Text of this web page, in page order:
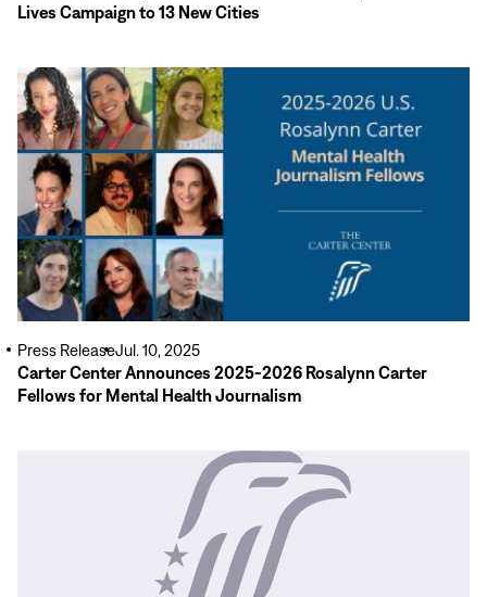
Lives Campaign to 13 New Cities
Read
More
Carter Center Announces 2025-2026 Rosalynn Carter
Fellows for Mental Health Journalism
Press ReleaseJul. 10, 2025